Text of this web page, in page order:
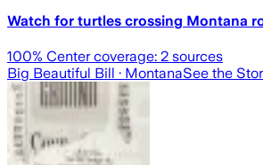
Watch for turtles crossing Montana
100% Center coverage: 2 sources
Big Beautiful Bill · MontanaSee the